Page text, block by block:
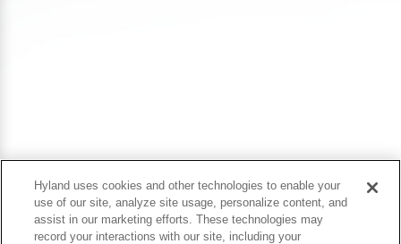
Hyland uses cookies and other technologies to enable your
use of our site, analyze site usage, personalize content, and
assist in our marketing efforts. These technologies may
record your interactions with our site, including your